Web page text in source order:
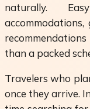
naturally.
than a packed
Travelers who
once they arrive.